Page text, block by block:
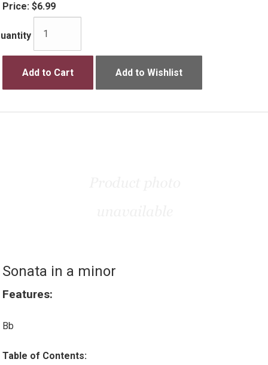
Price: $6.99
Add to Cart Add to Wishlist
Sonata in a minor
Features:
Bb
Table of Contents: